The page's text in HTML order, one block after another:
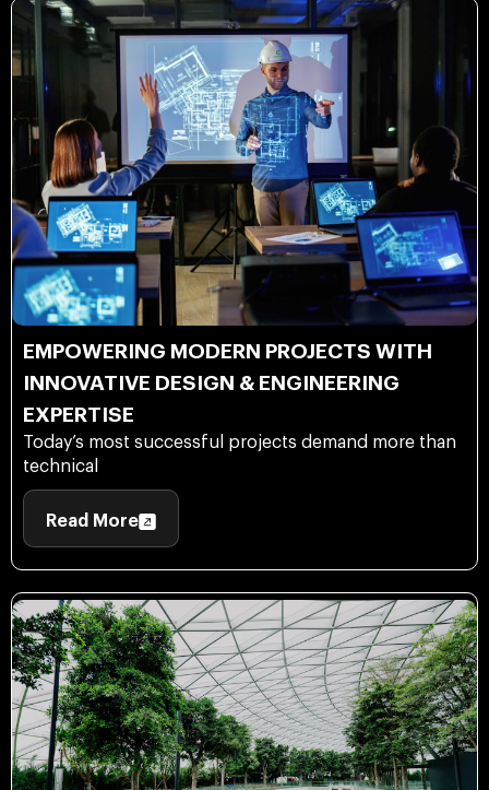
EMPOWERING MODERN PROJECTS WITH
INNOVATIVE DESIGN & ENGINEERING
EXPERTISE
Today’s most successful projects demand more than
technical
Read More